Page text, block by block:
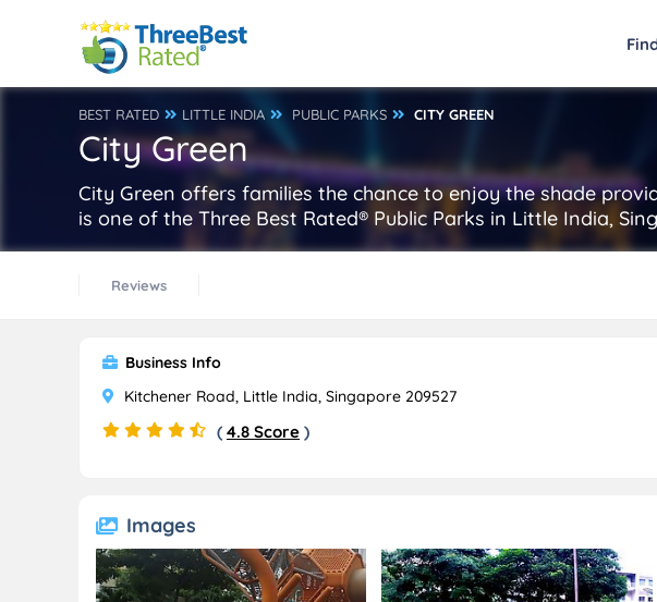
BEST RATED LITTLE INDIA PUBLIC PARKS CITY GREEN
City Green
City Green offers families the chance to enjoy the shade
is one of the Three Best Rated® Public Parks in Little India,
Reviews
Business Info
Kitchener Road, Little India, Singapore 209527
( 4.8 Score )
Images